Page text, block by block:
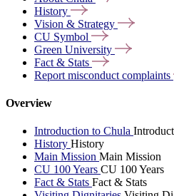
History
Vision & Strategy
CU Symbol
Green University
Fact & Stats
Report misconduct complaints
Overview
Introduction to Chula
History History
Main Mission Main Mission
CU 100 Years CU 100 Years
Fact & Stats Fact & Stats